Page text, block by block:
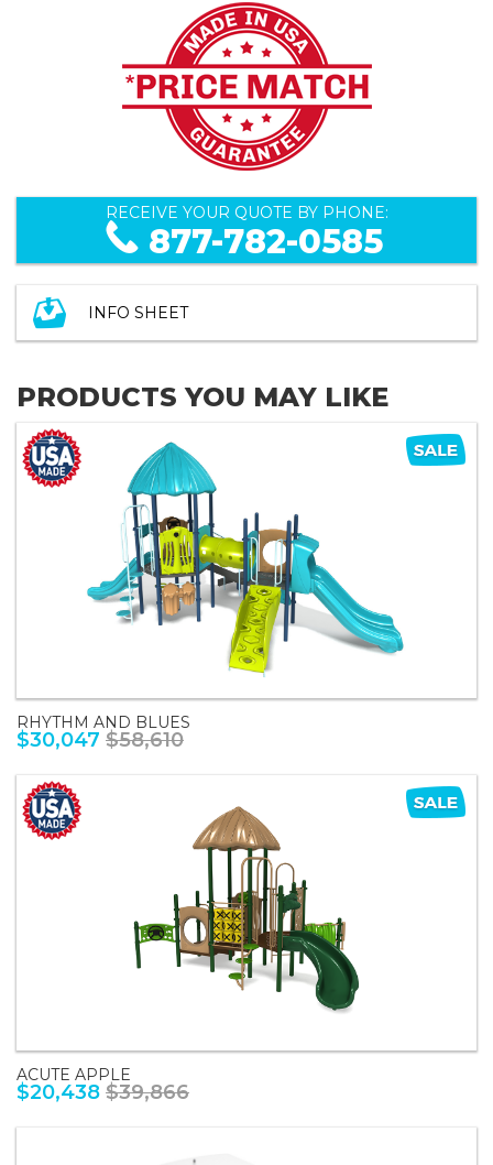
RECEIVE YOUR QUOTE BY PHONE:
877-782-0585
INFO SHEET
PRODUCTS YOU MAY LIKE
RHYTHM AND BLUES
$30,047 $58,610
ACUTE APPLE
$20,438 $39,866